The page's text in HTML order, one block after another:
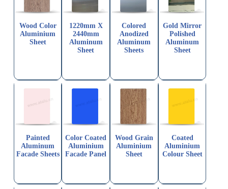
Wood Color
Aluminium
Sheet
1220mm X
2440mm
Aluminum
Sheet
Colored
Anodized
Aluminum
Sheets
Gold Mirror
Polished
Aluminum
Sheet
Painted
Aluminum
Facade Sheets
Color Coated
Aluminium
Facade Panel
Wood Grain
Aluminium
Sheet
Coated
Aluminium
Colour Sheet